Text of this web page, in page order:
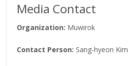
Media Contact
Organization: Muwirok
Contact Person: Sang-hyeon Kim